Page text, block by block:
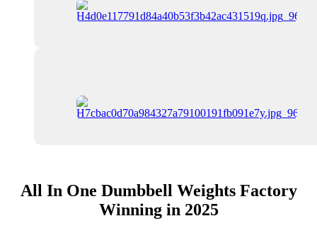
All In One Dumbbell Weights Factory
Winning in 2025